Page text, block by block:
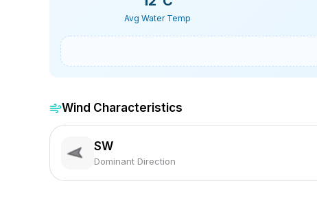
Avg Water Temp
Wind Characteristics
SW
Dominant Direction